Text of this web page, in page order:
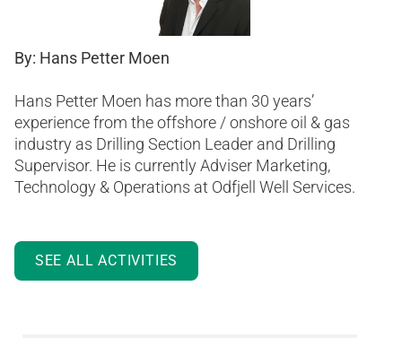
By: Hans Petter Moen
Hans Petter Moen has more than 30 years’
experience from the offshore / onshore oil & gas
industry as Drilling Section Leader and Drilling
Supervisor. He is currently Adviser Marketing,
Technology & Operations at Odfjell Well Services.
SEE ALL ACTIVITIES